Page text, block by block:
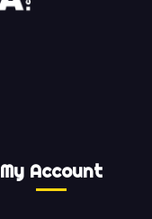
My Account